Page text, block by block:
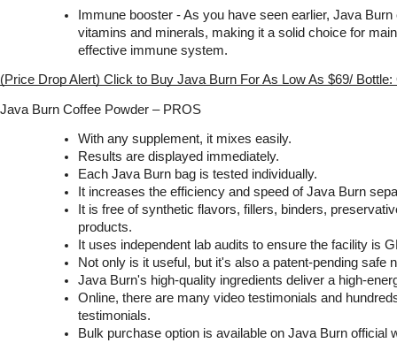
Immune booster - As you have seen earlier, Java
vitamins and minerals, making it a solid choice for
effective immune system.
(Price Drop Alert) Click to Buy Java Burn For As Low As $69/
Java Burn Coffee Powder – PROS
With any supplement, it mixes easily.
Results are displayed immediately.
Each Java Burn bag is tested individually.
It increases the efficiency and speed of Java Burn
It is free of synthetic flavors, fillers, binders,
products.
It uses independent lab audits to ensure the facility is
Not only is it useful, but it's also a patent-pending safe
Java Burn's high-quality ingredients deliver a high-
Online, there are many video testimonials and
testimonials.
Bulk purchase option is available on Java Burn official